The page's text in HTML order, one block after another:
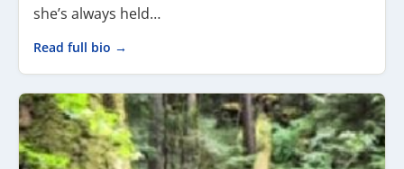
she’s always held…
Read full bio →